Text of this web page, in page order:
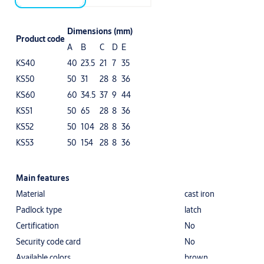
Product code
Dimensions (mm)
A
B C D E
KS40
40 23.5 21 7 35
KS50
50 31 28 8 36
KS60
60 34.5 37 9 44
KS51
50 65 28 8 36
KS52
50 104 28 8 36
KS53
50 154 28 8 36
Main features
Material
cast iron
Padlock type
latch
Certification
No
Security code card
No
Available colors
brown